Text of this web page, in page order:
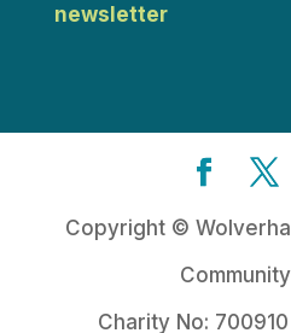
newsletter
Copyright ©
Charity No: